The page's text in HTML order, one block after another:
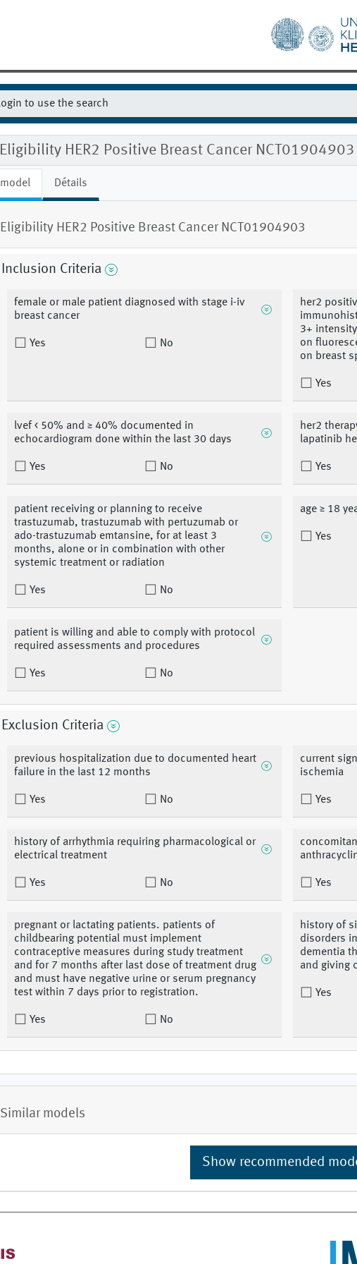
Eligibility HER2 Positive Breast Cancer NCT01904903
model Détails
Eligibility HER2 Positive Breast Cancer NCT01904903
Inclusion Criteria
female or male patient diagnosed with stage i-iv
breast cancer
Yes No
her2
3+
on
on breast
Yes
lvef < 50% and ≥ 40% documented in
echocardiogram done within the last 30 days
Yes No
her2
lapatinib
Yes
patient receiving or planning to receive
trastuzumab, trastuzumab with pertuzumab or
ado-trastuzumab emtansine, for at least 3
months, alone or in combination with other
systemic treatment or radiation
Yes No
age ≥ 18
Yes
patient is willing and able to comply with protocol
required assessments and procedures
Yes No
Exclusion Criteria
previous hospitalization due to documented heart
failure in the last 12 months
Yes No
current
ischemia
Yes
history of arrhythmia requiring pharmacological or
electrical treatment
Yes No Yes
pregnant or lactating patients. patients of
childbearing potential must implement
contraceptive measures during study treatment
and for 7 months after last dose of treatment drug
and must have negative urine or serum pregnancy
test within 7 days prior to registration.
Yes No
history of
disorders
dementia
and giving
Yes
Similar models
Show recommended